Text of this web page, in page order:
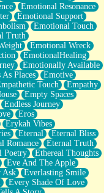
Emotional Resonance
Emotional Support
Emotional Touch
Truth
Emotional Wreck
EmotionalHealing
Emotionally Available
Places
Emotive
Touch
Empathy
Empty Spaces
Endless Journey
Eros
Erykah Vibes
Eternal
Eternal Bliss
Romance
Eternal Truth
Poetry
Ethereal Thoughts
Eve And The Apple
Ask
Everlasting Smile
Every Shade Of Love